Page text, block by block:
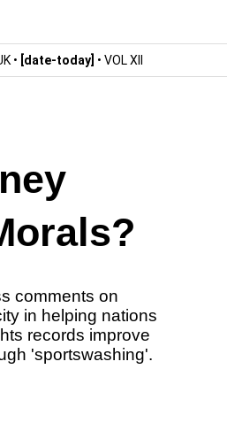
• [date-today] • VOL XII
comments on
in helping nations
records improve
'sportswashing'.